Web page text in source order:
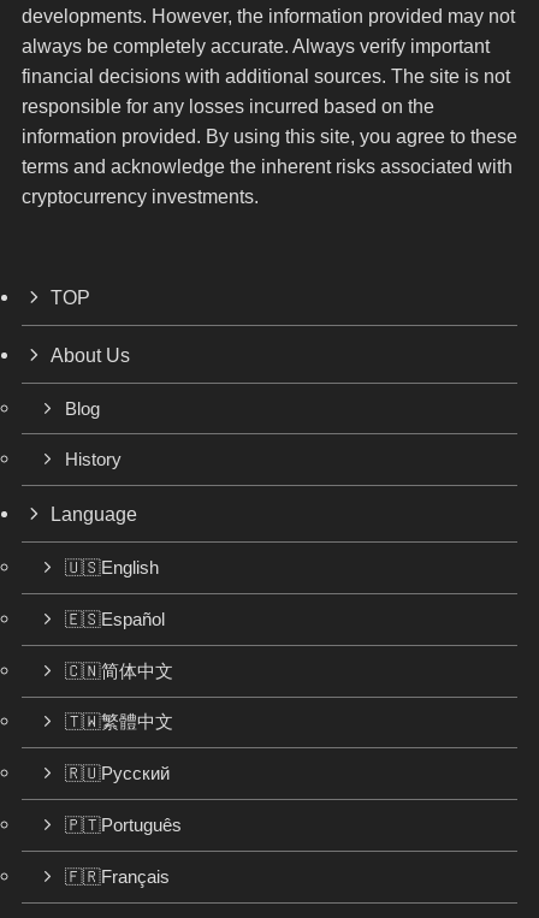
developments. However, the information provided may not
always be completely accurate. Always verify important
financial decisions with additional sources. The site is not
responsible for any losses incurred based on the
information provided. By using this site, you agree to these
terms and acknowledge the inherent risks associated with
cryptocurrency investments.
TOP
About Us
Blog
History
Language
🇺🇸English
🇪🇸Español
🇨🇳简体中文
🇹🇼繁體中文
🇷🇺Русский
🇵🇹Português
🇫🇷Français